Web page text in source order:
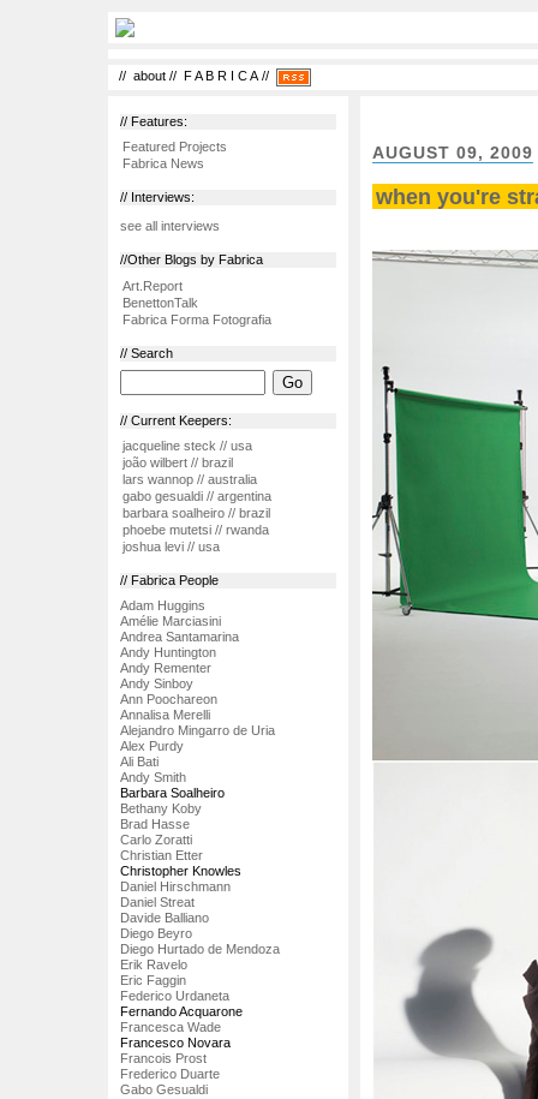
// about // F A B R I C A//
// Features:
Featured Projects
Fabrica News
// Interviews:
see all interviews
//Other Blogs by Fabrica
Art.Report
BenettonTalk
Fabrica Forma Fotografia
// Search
// Current Keepers:
jacqueline steck // usa
joão wilbert // brazil
lars wannop // australia
gabo gesualdi // argentina
barbara soalheiro // brazil
phoebe mutetsi // rwanda
joshua levi // usa
// Fabrica People
Adam Huggins
Amélie Marciasini
Andrea Santamarina
Andy Huntington
Andy Rementer
Andy Sinboy
Ann Poochareon
Annalisa Merelli
Alejandro Mingarro de Uria
Alex Purdy
Ali Bati
Andy Smith
Barbara Soalheiro
Bethany Koby
Brad Hasse
Carlo Zoratti
Christian Etter
Christopher Knowles
Daniel Hirschmann
Daniel Streat
Davide Balliano
Diego Beyro
Diego Hurtado de Mendoza
Erik Ravelo
Eric Faggin
Federico Urdaneta
Fernando Acquarone
Francesca Wade
Francesco Novara
Francois Prost
Frederico Duarte
Gabo Gesualdi
AUGUST 09, 2009
when you're